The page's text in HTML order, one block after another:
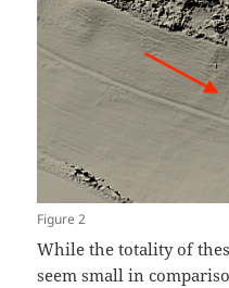
Figure 2
While the totality of
seem small in